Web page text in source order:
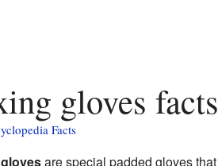
gloves
Facts
are special padded gloves that